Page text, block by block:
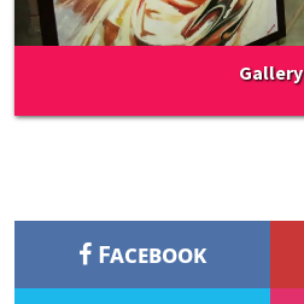
Gallery
Facebook